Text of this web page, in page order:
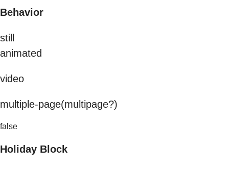
Behavior
still
animated
video
multiple-page(multipage?)
false
Holiday Block